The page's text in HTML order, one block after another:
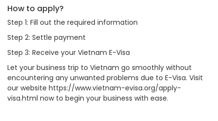
How to apply?
Step 1: Fill out the required information
Step 2: Settle payment
Step 3: Receive your Vietnam E-Visa
Let your business trip to Vietnam go smoothly without
encountering any unwanted problems due to E-Visa. Visit
our website https://www.vietnam-evisa.org/apply-
visa.html now to begin your business with ease.